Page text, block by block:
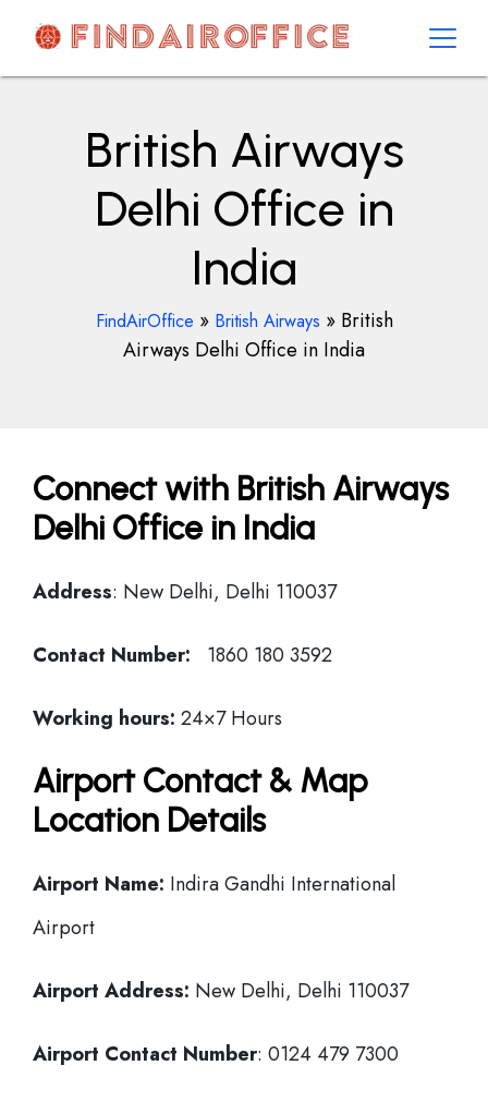
contentAirOfficesDetails
British Airways
Delhi Office in
India
FindAirOffice » British Airways » British
Airways Delhi Office in India
Connect with British Airways
Delhi Office in India
Address: New Delhi, Delhi 110037
Contact Number: 1860 180 3592
Working hours: 24×7 Hours
Airport Contact & Map
Location Details
Airport Name: Indira Gandhi International
Airport
Airport Address: New Delhi, Delhi 110037
Airport Contact Number: 0124 479 7300